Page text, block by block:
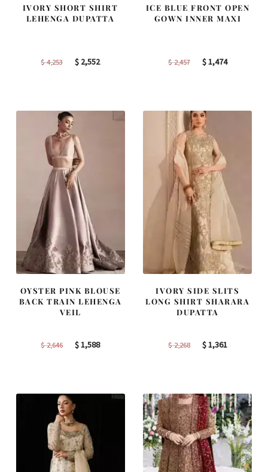
IVORY SHORT SHIRT
LEHENGA DUPATTA
$4,253
Original
$ 2,552Current
ICE BLUE FRONT OPEN
GOWN INNER MAXI
$2,457
Original
$1,474Current
OYSTER PINK BLOUSE
BACK TRAIN LEHENGA
VEIL
$2,646
Original
$1,588Current
IVORY SIDE SLITS
LONG SHIRT SHARARA
DUPATTA
$2,268
Original
$1,361Current